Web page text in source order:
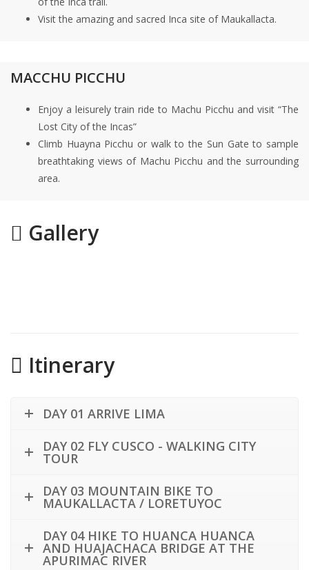
Visit the amazing and sacred Inca site of Maukallacta.
MACCHU PICCHU
Enjoy a leisurely train ride to Machu Picchu and visit “The
Lost City of the Incas”
Climb Huayna Picchu or walk to the Sun Gate to sample
breathtaking views of Machu Picchu and the surrounding
area.
Gallery
Itinerary
DAY 01 ARRIVE LIMA
DAY 02 FLY CUSCO - WALKING CITY
TOUR
DAY 03 MOUNTAIN BIKE TO
MAUKALLACTA / LORETUYOC
DAY 04 HIKE TO HUANCA HUANCA
AND HUAJACHACA BRIDGE AT THE
APURIMAC RIVER